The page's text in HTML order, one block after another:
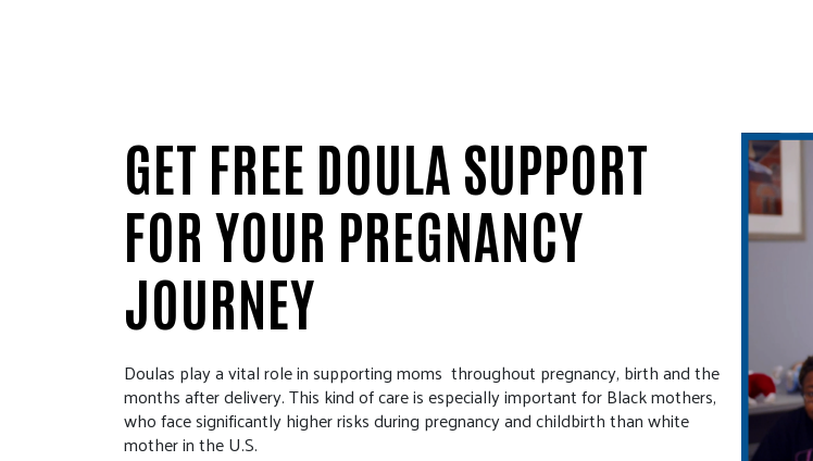
GET FREE DOULA SUPPORT
FOR YOUR PREGNANCY
JOURNEY
Doulas play a vital role in supporting moms throughout pregnancy, birth and the
months after delivery. This kind of care is especially important for Black mothers,
who face significantly higher risks during pregnancy and childbirth than white
mother in the U.S.